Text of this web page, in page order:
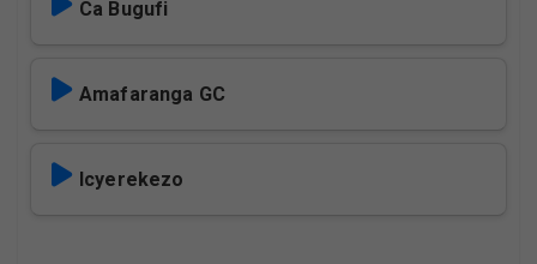
Ca Bugufi
Amafaranga GC
Icyerekezo